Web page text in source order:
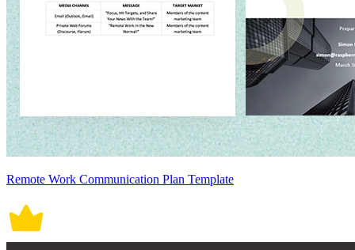
Remote Work Communication Plan Template